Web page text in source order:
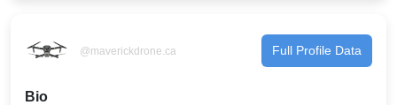
@maverickdrone.ca Full Profile Data
Bio